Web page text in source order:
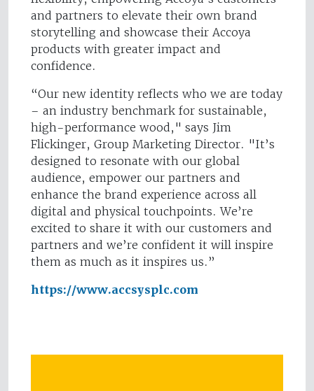
and partners to elevate their own brand
storytelling and showcase their Accoya
products with greater impact and
confidence.
“Our new identity reflects who we are today
– an industry benchmark for sustainable,
high-performance wood," says Jim
Flickinger, Group Marketing Director. "It’s
designed to resonate with our global
audience, empower our partners and
enhance the brand experience across all
digital and physical touchpoints. We’re
excited to share it with our customers and
partners and we’re confident it will inspire
them as much as it inspires us.”
https://www.accsysplc.com